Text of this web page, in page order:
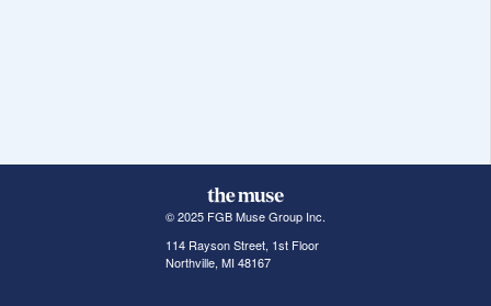
© 2025 FGB Muse Group Inc.
114 Rayson Street, 1st Floor
Northville, MI 48167